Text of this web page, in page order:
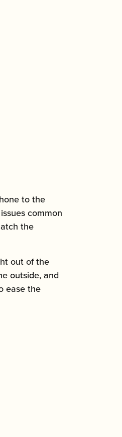
to the
common
the
out of the
outside, and
ease the